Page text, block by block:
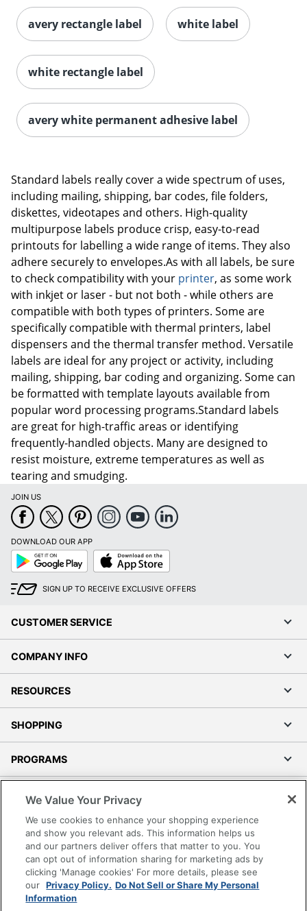
Order by 5pm and get it
avery rectangle label white label
white rectangle label
avery white permanent adhesive label
Standard labels really cover a wide spectrum of uses,
including mailing, shipping, bar codes, file folders,
diskettes, videotapes and others. High-quality
multipurpose labels produce crisp, easy-to-read
printouts for labelling a wide range of items. They also
adhere securely to envelopes.As with all labels, be sure
to check compatibility with your printer, as some work
with inkjet or laser - but not both - while others are
compatible with both types of printers. Some are
specifically compatible with thermal printers, label
dispensers and the thermal transfer method. Versatile
labels are ideal for any project or activity, including
mailing, shipping, bar coding and organizing. Some can
be formatted with template layouts available from
popular word processing programs.Standard labels
are great for high-traffic areas or identifying
frequently-handled objects. Many are designed to
resist moisture, extreme temperatures as well as
tearing and smudging.
JOIN US
DOWNLOAD OUR APP
Google
Play
App
Store
SIGN UP TO RECEIVE EXCLUSIVE OFFERS
CUSTOMER SERVICE
COMPANY INFO
RESOURCES
SHOPPING
PROGRAMS
Accessibility
Office Depot Tracking Tools
Grand & Toy Canada
Manage Cookies
Do Not Sell or Share My Personal Information
We Value Your Privacy
We use cookies to enhance your shopping experience
and show you relevant ads. This information helps us
and our partners deliver offers that matter to you. You
can opt out of information sharing for marketing ads by
clicking 'Manage cookies' For more details, please see
our Privacy Policy. Do Not Sell or Share My Personal
Information